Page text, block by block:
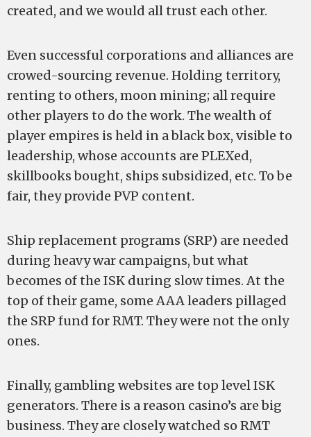
created, and we would all trust each other.
Even successful corporations and alliances are
crowed-sourcing revenue. Holding territory,
renting to others, moon mining; all require
other players to do the work. The wealth of
player empires is held in a black box, visible to
leadership, whose accounts are PLEXed,
skillbooks bought, ships subsidized, etc. To be
fair, they provide PVP content.
Ship replacement programs (SRP) are needed
during heavy war campaigns, but what
becomes of the ISK during slow times. At the
top of their game, some AAA leaders pillaged
the SRP fund for RMT. They were not the only
ones.
Finally, gambling websites are top level ISK
generators. There is a reason casino’s are big
business. They are closely watched so RMT